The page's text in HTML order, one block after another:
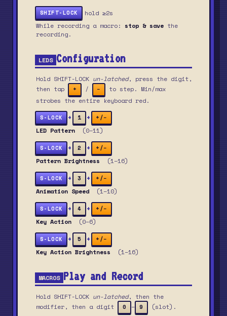
SHIFT-LOCK
hold ≥2s
While recording a macro: stop & save the
recording.
LEDS Configuration
Hold SHIFT-LOCK un-latched, press the digit,
then tap
+ / −
to step. Min/max
strobes the entire keyboard red.
S-LOCK + 1 + +/−
LED Pattern (0–11)
S-LOCK + 2 + +/−
Pattern Brightness (1–16)
S-LOCK + 3 + +/−
Animation Speed (1–10)
S-LOCK + 4 + +/−
Key Action (0–6)
S-LOCK + 5 + +/−
Key Action Brightness (1–16)
MACROS Play and Record
Hold SHIFT-LOCK un-latched, then the
modifier, then a digit
0 – 9 (slot).